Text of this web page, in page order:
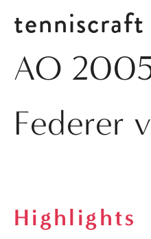
tenniscraft
AO
Federer
Highlights